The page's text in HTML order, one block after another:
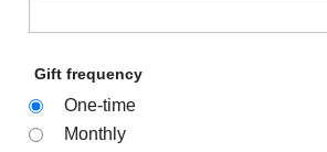
Gift frequency
One-time
Monthly